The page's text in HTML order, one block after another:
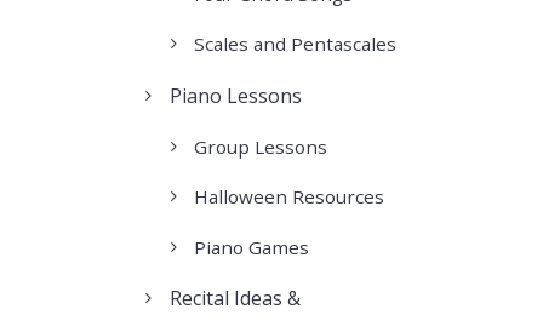
Scales and Pentascales
Piano Lessons
Group Lessons
Halloween Resources
Piano Games
Recital Ideas &